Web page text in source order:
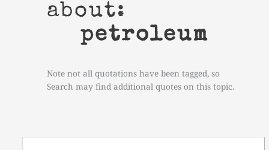
about:
petroleum
Note not all quotations have been tagged, so
Search may find additional quotes on this topic.